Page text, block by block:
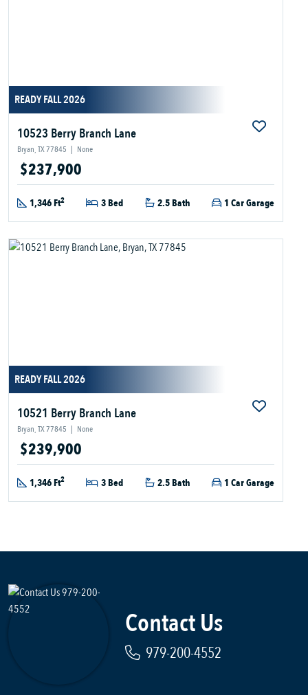
READY FALL 2026
10523 Berry Branch Lane
Bryan, TX 77845 | None
$237,900
1,346 Ft2 3 Bed 2.5 Bath 1 Car Garage
READY FALL 2026
10521 Berry Branch Lane
Bryan, TX 77845 | None
$239,900
1,346 Ft2 3 Bed 2.5 Bath 1 Car Garage
Contact Us
979-200-4552